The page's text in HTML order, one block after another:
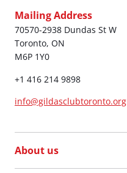
Mailing Address
70570-2938 Dundas St W
Toronto, ON
M6P 1Y0
+1 416 214 9898
info@gildasclubtoronto.org
About us